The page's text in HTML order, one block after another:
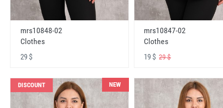
mrs10848-02
Clothes
29 $
mrs10847-02
Clothes
19 $29 $
DISCOUNT NEW